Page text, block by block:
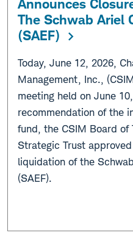
Announces
The Schwab Ariel
(SAEF)
Today, June 12, 2026,
Management, Inc.,
meeting held on June
recommendation of the
fund, the CSIM Board of
Strategic Trust
liquidation of the
(SAEF).